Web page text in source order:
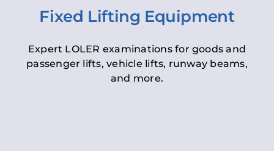
Fixed Lifting Equipment
Expert LOLER examinations for goods and
passenger lifts, vehicle lifts, runway beams,
and more.